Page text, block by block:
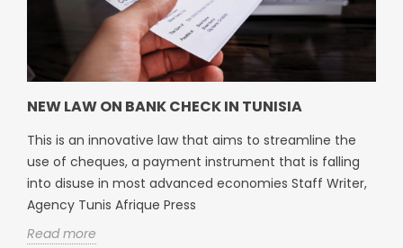
NEW LAW ON BANK CHECK IN TUNISIA
This is an innovative law that aims to streamline the
use of cheques, a payment instrument that is falling
into disuse in most advanced economies Staff Writer,
Agency Tunis Afrique Press
Read more